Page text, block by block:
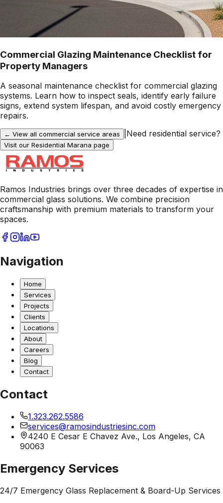
Commercial Glazing Maintenance Checklist for
Property Managers
A seasonal maintenance checklist for commercial glazing
systems. Learn how to inspect seals, identify early failure
signs, extend system lifespan, and avoid costly emergency
repairs.
← View all commercial service areas Need residential service?
Visit our Residential Marana page
Ramos Industries brings over three decades of expertise in
commercial glass solutions. We combine precision
craftsmanship with premium materials to transform your
spaces.
Navigation
Home
Services
Projects
Clients
Locations
About
Careers
Blog
Contact
Contact
1.323.262.5586
services@ramosindustriesinc.com
4240 E Cesar E Chavez Ave., Los Angeles, CA
90063
Emergency Services
24/7 Emergency Glass Replacement & Board-Up Services